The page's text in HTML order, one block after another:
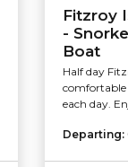
Fitzroy
-
Boat
Half day
each day.
Departing: